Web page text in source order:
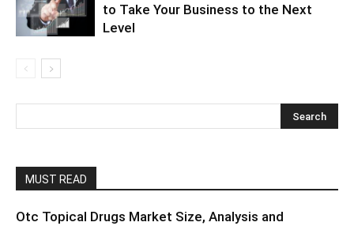
to Take Your Business to the Next
Level
MUST READ
Otc Topical Drugs Market Size, Analysis and